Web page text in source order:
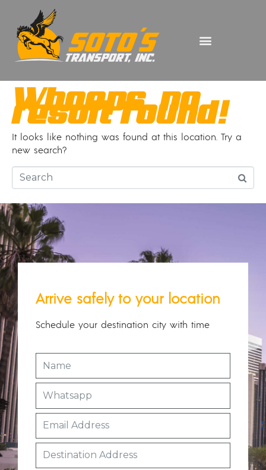
Whoops, no
result found!
It looks like nothing was found at this location. Try a
new search?
Arrive safely to your location
Schedule your destination city with time